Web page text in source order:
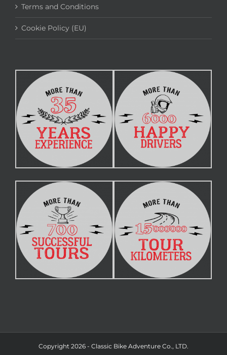
Terms and Conditions
Cookie Policy (EU)
Copyright 2026 - Classic Bike Adventure Co., LTD.